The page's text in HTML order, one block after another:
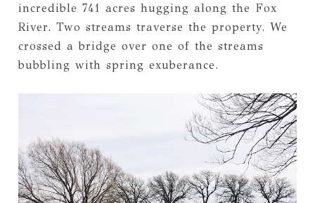
incredible 741 acres hugging along the Fox
River. Two streams traverse the property. We
crossed a bridge over one of the streams
bubbling with spring exuberance.